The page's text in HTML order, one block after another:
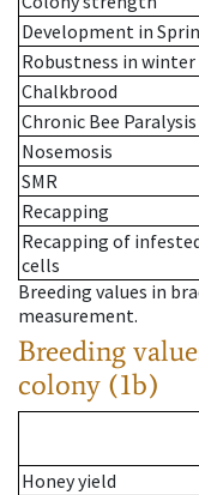
Development in
Robustness in winter
Chalkbrood
Chronic Bee Paralysis
Nosemosis
SMR
Recapping
Recapping of
cells
Breeding values in
measurement.
Breeding
colony (1b)
Honey yield